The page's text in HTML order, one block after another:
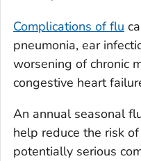
Complications of flu
pneumonia, ear
worsening of chronic
congestive heart
An annual seasonal
help reduce the risk
potentially serious